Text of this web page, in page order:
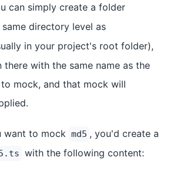
can simply create a folder
directory level as
in your project's root folder),
with the same name as the
mock, and that mock will
want to mock md5 , you'd create a
with the following content: